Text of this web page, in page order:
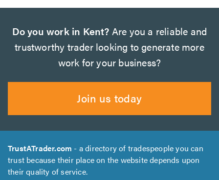
Do you work in Kent? Are you a reliable and
trustworthy trader looking to generate more
work for your business?
Join us today
TrustATrader.com - a directory of tradespeople you can
trust because their place on the website depends upon
their quality of service.